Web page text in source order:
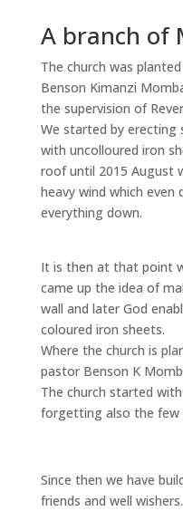
A branch of
The church was
Benson Kimanzi
the supervision of
We started by
with uncolloured iron
roof until 2015 August
heavy wind which
everything down.
It is then at that point
came up the idea of
wall and later God
coloured iron sheets.
Where the church is
pastor Benson K
The church started
forgetting also the few
Since then we have
friends and well wishers.